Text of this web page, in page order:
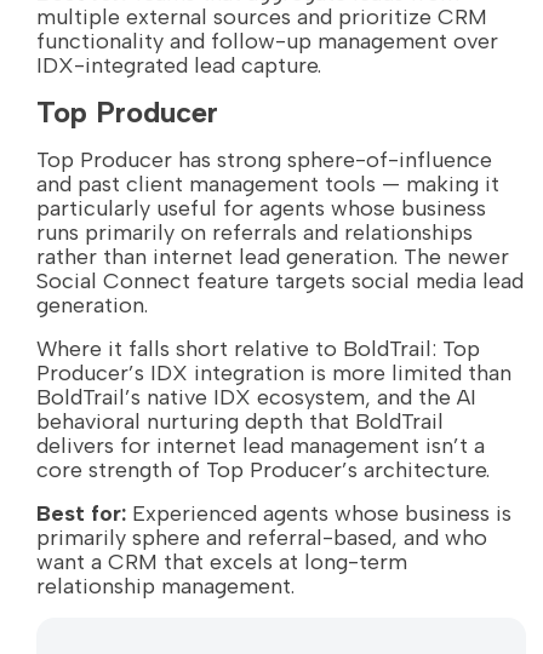
multiple external sources and prioritize CRM
functionality and follow-up management over
IDX-integrated lead capture.
Top Producer
Top Producer has strong sphere-of-influence
and past client management tools — making it
particularly useful for agents whose business
runs primarily on referrals and relationships
rather than internet lead generation. The newer
Social Connect feature targets social media lead
generation.
Where it falls short relative to BoldTrail: Top
Producer’s IDX integration is more limited than
BoldTrail’s native IDX ecosystem, and the AI
behavioral nurturing depth that BoldTrail
delivers for internet lead management isn’t a
core strength of Top Producer’s architecture.
Best for: Experienced agents whose business is
primarily sphere and referral-based, and who
want a CRM that excels at long-term
relationship management.